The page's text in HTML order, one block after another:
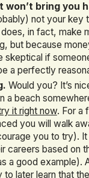
won’t bring you
not your
in fact, make
but because
skeptical if
a perfectly
Would you? It’s
beach
it right now. For a
you will walk
you to try).
careers based on
a good example).
later learn that